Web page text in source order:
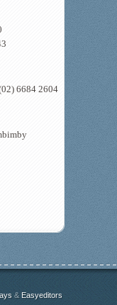
6684 2604
& Easyeditors